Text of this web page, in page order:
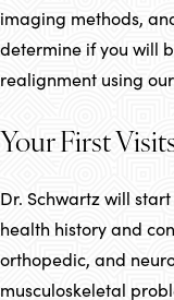
imaging methods,
determine if you will
realignment using
Your First
Dr. Schwartz will
health history and
orthopedic, and
musculoskeletal